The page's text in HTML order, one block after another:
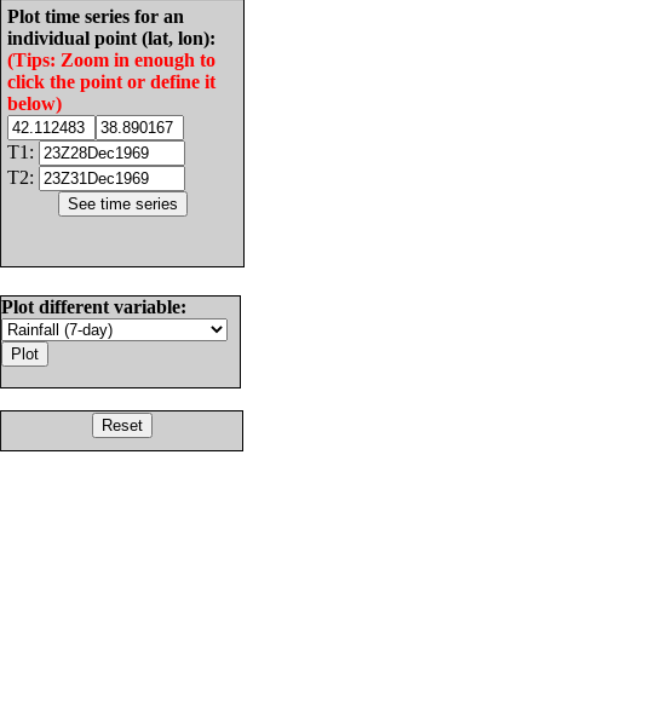
Plot time series for an
individual point (lat, lon):
(Tips: Zoom in enough to
click the point or define it
below)
T1:
T2:
Plot different variable: